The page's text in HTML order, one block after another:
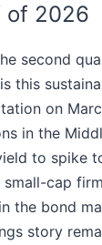
of 2026
second
this
on
in the
to spike
cap
the bond
story